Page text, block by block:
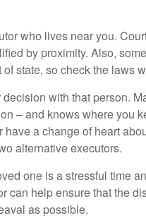
who lives near you.
by proximity. Also,
state, so check the laws
with that person.
– and knows where you
a change of heart
alternative executors.
one is a stressful time
can help ensure that the
as possible.